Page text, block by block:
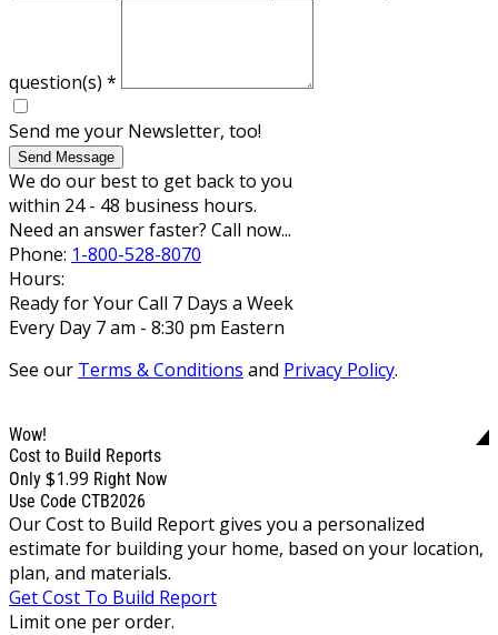
question(s) *
Send me your Newsletter, too!
Send Message
We do our best to get back to you
within 24 - 48 business hours.
Need an answer faster? Call now...
Phone: 1-800-528-8070
Hours:
Ready for Your Call 7 Days a Week
Every Day 7 am - 8:30 pm Eastern
See our Terms & Conditions and Privacy Policy.
Wow!
Cost to Build Reports
Only $1.99 Right Now
Use Code CTB2026
Our Cost to Build Report gives you a personalized
estimate for building your home, based on your location,
plan, and materials.
Get Cost To Build Report
Limit one per order.